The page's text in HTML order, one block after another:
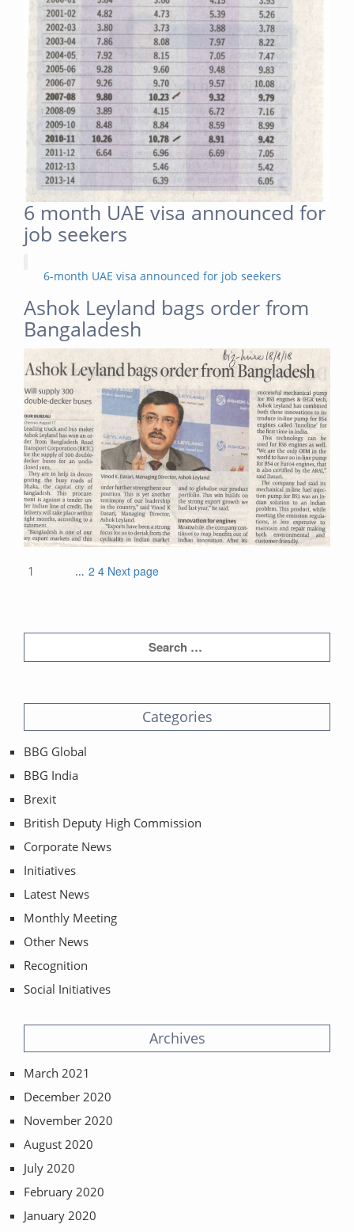
6 month UAE visa announced for
job seekers
6-month UAE visa announced for job seekers
Ashok Leyland bags order from
Bangaladesh
Posts
Page
1 Page
2
… Page
4 Next page
Categories
BBG Global
BBG India
Brexit
British Deputy High Commission
Corporate News
Initiatives
Latest News
Monthly Meeting
Other News
Recognition
Social Initiatives
Archives
March 2021
December 2020
November 2020
August 2020
July 2020
February 2020
January 2020